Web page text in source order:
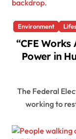
Environment
“CFE
Power in
The Federal Electricity Commission (CFE) is diligently
working to